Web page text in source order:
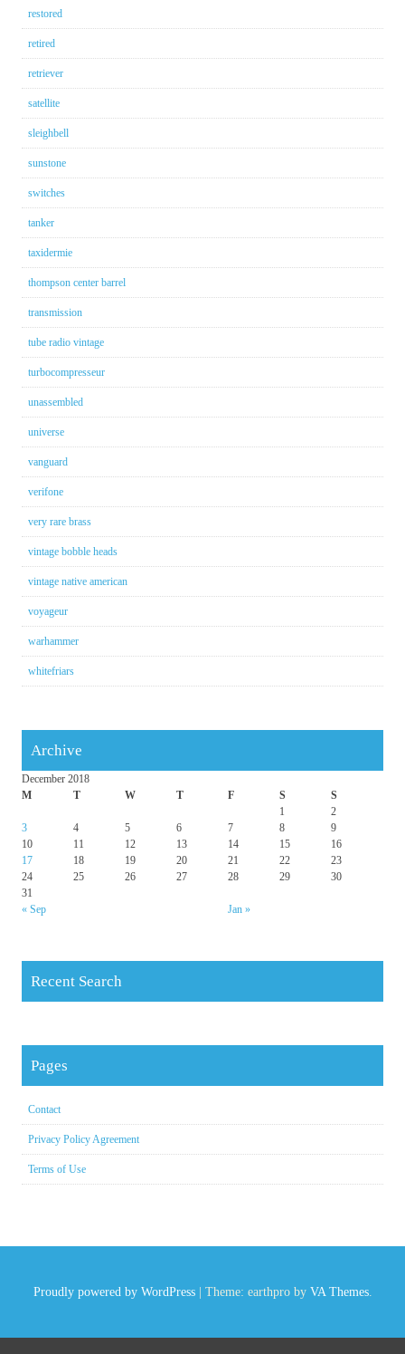
restored
retired
retriever
satellite
sleighbell
sunstone
switches
tanker
taxidermie
thompson center barrel
transmission
tube radio vintage
turbocompresseur
unassembled
universe
vanguard
verifone
very rare brass
vintage bobble heads
vintage native american
voyageur
warhammer
whitefriars
Archive
December 2018
M
T W T F S S
« Sep Jan »
1
2
3
4 5 6 7 8
9
10
11 12 13 14 15
16
17
18 19 20 21 22
23
24
25 26 27 28 29
30
31
Recent Search
Pages
Contact
Privacy Policy Agreement
Terms of Use
Proudly powered by WordPress | Theme: earthpro by VA Themes.